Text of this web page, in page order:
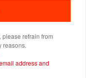
refrain from
reasons.
address and